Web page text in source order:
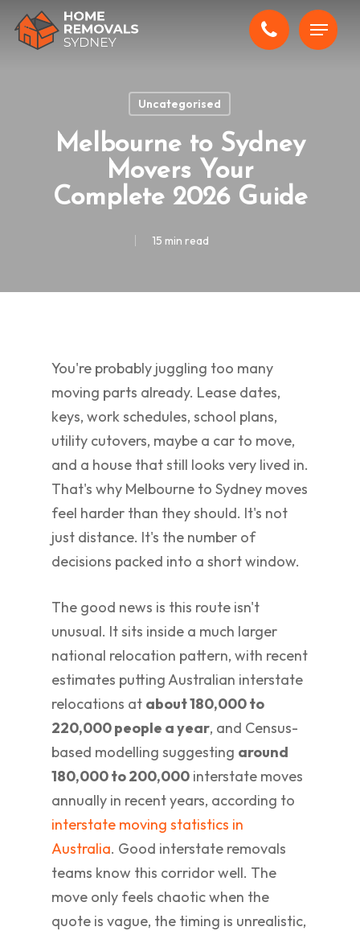
Menu
Uncategorised
Melbourne to Sydney
Movers Your
Complete 2026 Guide
15 min read
You're probably juggling too many
moving parts already. Lease dates,
keys, work schedules, school plans,
utility cutovers, maybe a car to move,
and a house that still looks very lived in.
That's why Melbourne to Sydney moves
feel harder than they should. It's not
just distance. It's the number of
decisions packed into a short window.
The good news is this route isn't
unusual. It sits inside a much larger
national relocation pattern, with recent
estimates putting Australian interstate
relocations at about 180,000 to
220,000 people a year, and Census-
based modelling suggesting around
180,000 to 200,000 interstate moves
annually in recent years, according to
interstate moving statistics in
Australia. Good interstate removals
teams know this corridor well. The
move only feels chaotic when the
quote is vague, the timing is unrealistic,